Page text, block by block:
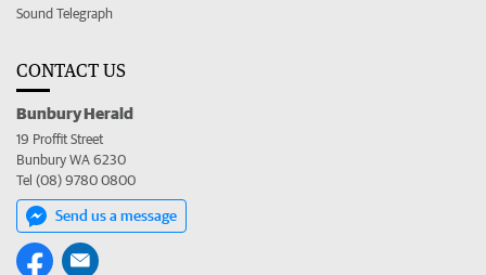
Sound Telegraph
CONTACT US
Bunbury Herald
19 Proffit Street
Bunbury WA 6230
Tel (08) 9780 0800
Send us a message